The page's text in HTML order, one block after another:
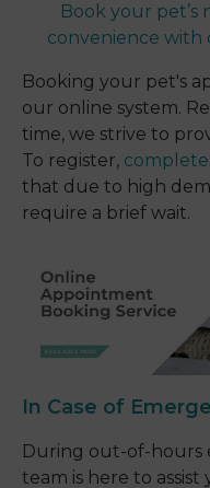
Book your
convenience with
Booking your pet's
our online system.
time, we strive to
To register,
that due to high
require a brief wait.
In Case of
During out-of-hours
team is here to